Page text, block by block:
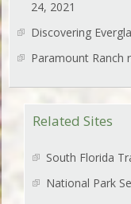
24, 2021
Discovering
Paramount Ranch
Related Sites
South Florida
National Park